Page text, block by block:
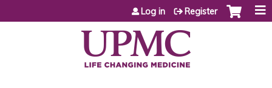
Jump to content
Log in Register